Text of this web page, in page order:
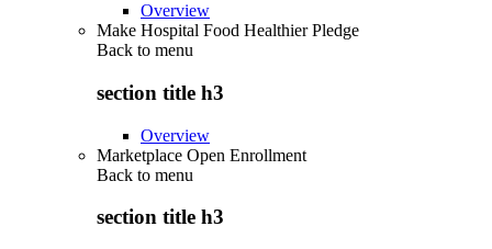
Overview
Make Hospital Food Healthier Pledge
Back to menu
section title h3
Overview
Marketplace Open Enrollment
Back to menu
section title h3